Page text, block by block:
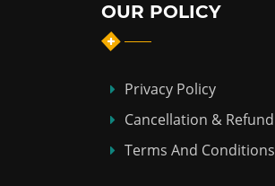
OUR POLICY
Privacy Policy
Cancellation & Refund
Terms And Conditions